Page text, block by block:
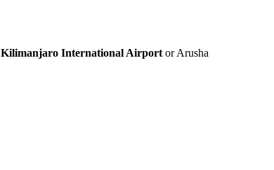
Kilimanjaro International Airportor Arusha